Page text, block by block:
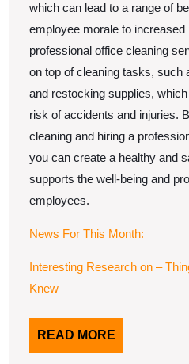
which can lead to a range of
employee morale to increased
professional office cleaning
on top of cleaning tasks, such
and restocking supplies,
risk of accidents and injuries.
cleaning and hiring a
you can create a healthy and
supports the well-being and
employees.
News For This Month:
Interesting Research on –
Knew
READ MORE
MORE